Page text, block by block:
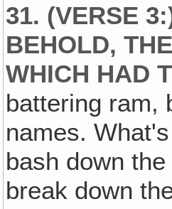
31. (VERSE
BEHOLD,
WHICH HAD
battering ram,
names.
bash down
break down